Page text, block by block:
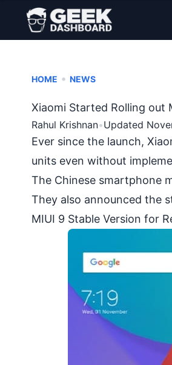
HOME • NEWS
Xiaomi Started Rolling out
Rahul Krishnan•Updated
Ever since the launch,
units even without
The Chinese smartphone
They also announced the
MIUI 9 Stable Version for